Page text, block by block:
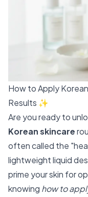
How to Apply
Results ✨
Are you ready to
Korean skincare
often called the
lightweight liquid
prime your skin for
knowing how to